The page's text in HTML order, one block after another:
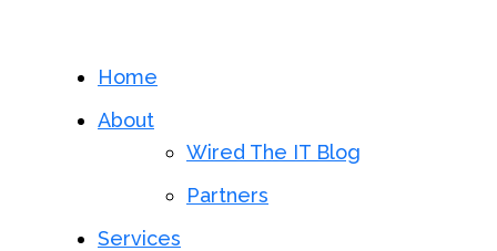
Home
About
Wired The IT Blog
Partners
Services